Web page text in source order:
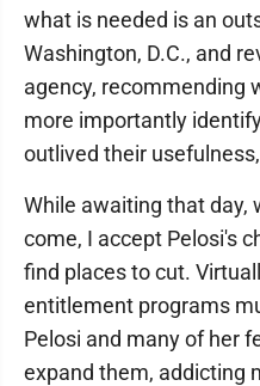
what is needed is an
Washington, D.C., and
agency, recommending
more importantly
outlived their
While awaiting that day,
come, I accept Pelosi's
find places to cut.
entitlement programs
Pelosi and many of her
expand them, addicting